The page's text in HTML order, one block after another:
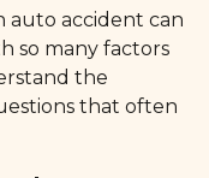
auto accident can
so many factors
the
that often